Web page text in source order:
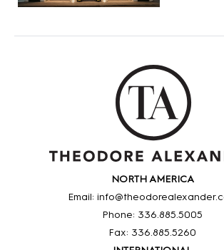
NORTH AMERICA
Email:
Phone: 336.885.5005
Fax: 336.885.5260